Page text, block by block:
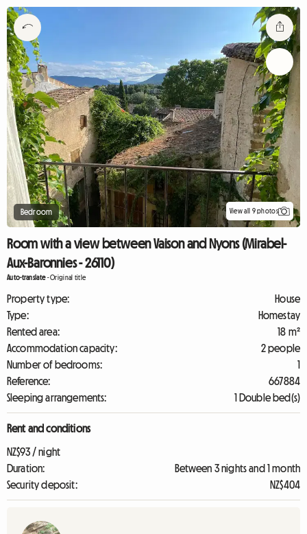
Bedroom View all 9 photos
Room with a view between Vaison and Nyons (Mirabel-
Aux-Baronnies - 26110)
Auto-translate-Original title
Property type:
House
Type:
Homestay
Rented area:
18 m²
Accommodation capacity:
2 people
Number of bedrooms:
1
Reference:
667884
Sleeping arrangements:
1 Double bed(s)
Rent and conditions
NZ$93 / night
Duration:
Between 3 nights and 1 month
Security deposit:
NZ$404